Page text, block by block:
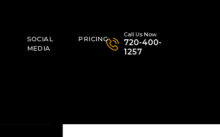
SOCIAL
MEDIA
PRICING
Call Us Now
720-400-
1257